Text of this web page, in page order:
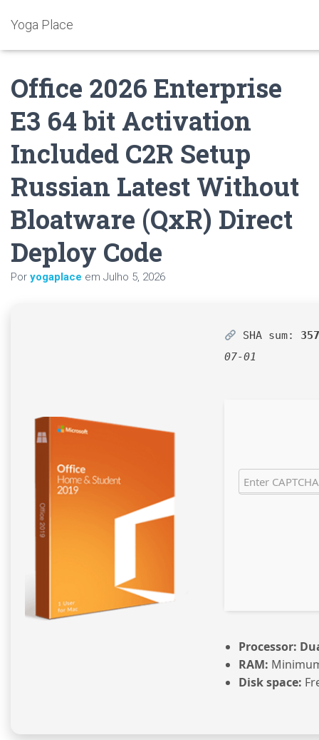
Yoga Place
Office 2026 Enterprise
E3 64 bit Activation
Included C2R Setup
Russian Latest Without
Bloatware (QxR) Direct
Deploy Code
Por yogaplace em Julho 5, 2026
SHA sum:
07-01
Processor:
RAM:
Disk space: